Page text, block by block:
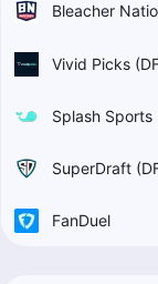
Bleacher
Vivid Picks
Splash Sports
SuperDraft
FanDuel